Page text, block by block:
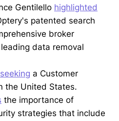
Gentilello highlighted
patented search
broker
data removal
seeking a Customer
the United States.
the importance of
strategies that include